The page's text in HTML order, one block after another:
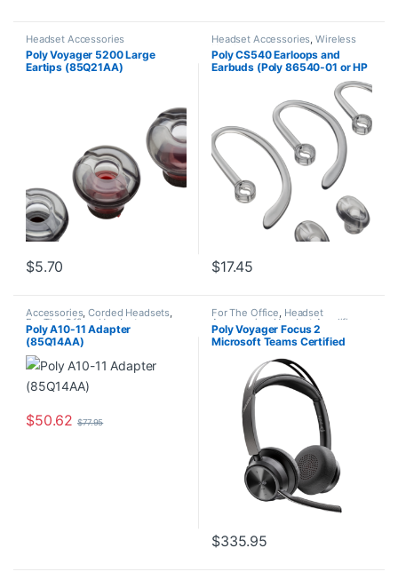
Headset Accessories
Poly Voyager 5200 Large
Eartips (85Q21AA)
$5.70
Headset Accessories ,Wireless
Headsets
Poly CS540 Earloops and
Earbuds (Poly 86540-01 or HP
$17.45
Accessories,Corded Headsets,
For The Office Headset
Accessories,Home Office
Office/SOHO
Poly A10-11 Adapter
(85Q14AA)
$50.62 $77.95
For The Office, Headset
Accessories Headset Amplifiers
Home Office/SOHO
Poly Voyager Focus 2
Microsoft Teams Certified
Adapter TAA 9T9K0AA
$335.95